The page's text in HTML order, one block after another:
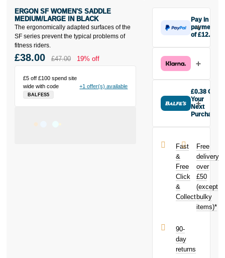
The ergonomically adapted surfaces of the
SF series prevent the typical problems of
fitness riders.
ERGON SF WOMEN'S SADDLE
MEDIUM/LARGE IN BLACK
£5 off £100 spend site
wide with code
BALFES5
+1 offer(s) available
£38.00 £47.00 19% off
Pay in 3
payments
of £12.67
£12.67 today,
then pay the
interest-free
monthly
payments.
Available on
£3,000. Apply
easily and get
an instant
decision.
Subject to status.
Terms and
Conditions apply.
UK residents
PayPal is a
responsible
£0.38 Off
Your
Next
Purchase
Saddle
Medium/Large
in Black today
and earn
£0.38toward
your next
purchase!
Fast
&
Free
Click
&
Collect
Free
delivery
over
£50
(except
bulky
items)*
90-
day
returns